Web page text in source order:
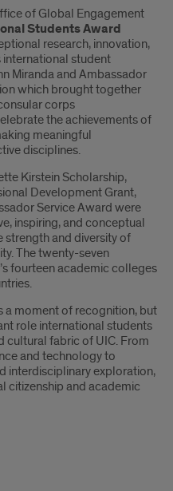
of Global Engagement
Students Award
research, innovation,
international student
Miranda and Ambassador
which brought together
corps
the achievements of
meaningful
disciplines.
Kirstein Scholarship,
Development Grant,
Service Award were
inspiring, and conceptual
strength and diversity of
The twenty-seven
fourteen academic colleges
a moment of recognition, but
role international students
cultural fabric of UIC. From
and technology to
interdisciplinary exploration,
citizenship and academic